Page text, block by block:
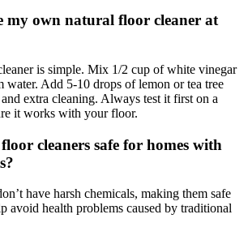
my own natural floor cleaner at
is simple. Mix 1/2 cup of white vinegar
Add 5-10 drops of lemon or tea tree
extra cleaning. Always test it first on a
it works with your floor.
cleaners safe for homes with
have harsh chemicals, making them safe
avoid health problems caused by traditional